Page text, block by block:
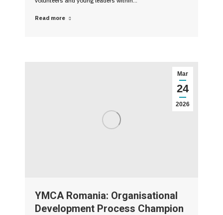
Read more
Mar
24
2026
YMCA Romania: Organisational
Development Process Champion